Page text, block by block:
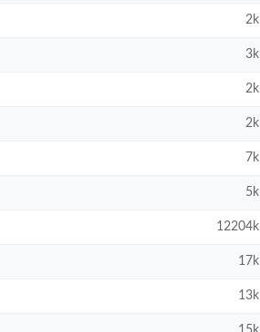
2k
3k
2k
2k
7k
5k
12204k
17k
13k